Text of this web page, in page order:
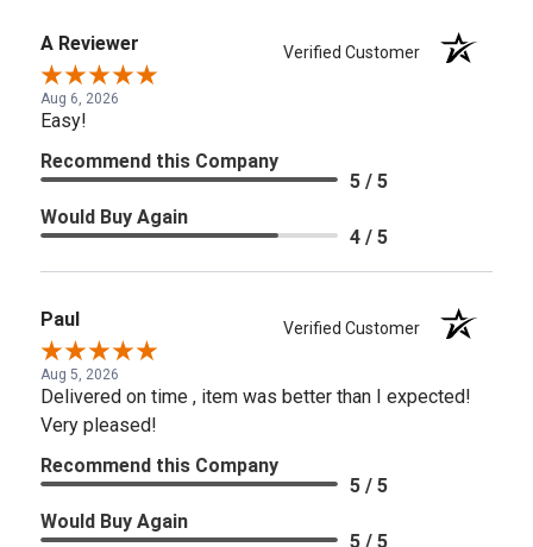
A Reviewer Verified Customer
Aug 6, 2026
Easy!
Recommend this Company
5 / 5
Would Buy Again
4 / 5
Paul Verified Customer
Aug 5, 2026
Delivered on time , item was better than I expected!
Very pleased!
Recommend this Company
5 / 5
Would Buy Again
5 / 5